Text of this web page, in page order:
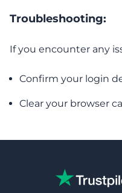
Troubleshooting:
If you encounter any
Confirm your login
Clear your browser